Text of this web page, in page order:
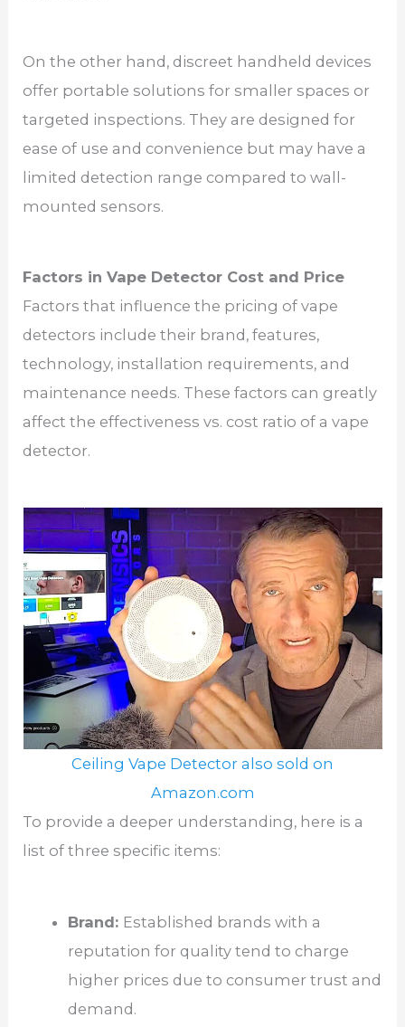
On the other hand, discreet handheld devices
offer portable solutions for smaller spaces or
targeted inspections. They are designed for
ease of use and convenience but may have a
limited detection range compared to wall-
mounted sensors.
Factors in Vape Detector Cost and Price
Factors that influence the pricing of vape
detectors include their brand, features,
technology, installation requirements, and
maintenance needs. These factors can greatly
affect the effectiveness vs. cost ratio of a vape
detector.
Ceiling Vape Detector also sold on
Amazon.com
To provide a deeper understanding, here is a
list of three specific items:
Brand: Established brands with a
reputation for quality tend to charge
higher prices due to consumer trust and
demand.